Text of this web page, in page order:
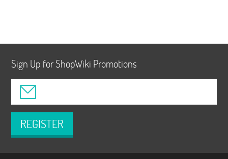
Sign Up for ShopWiki Promotions
REGISTER